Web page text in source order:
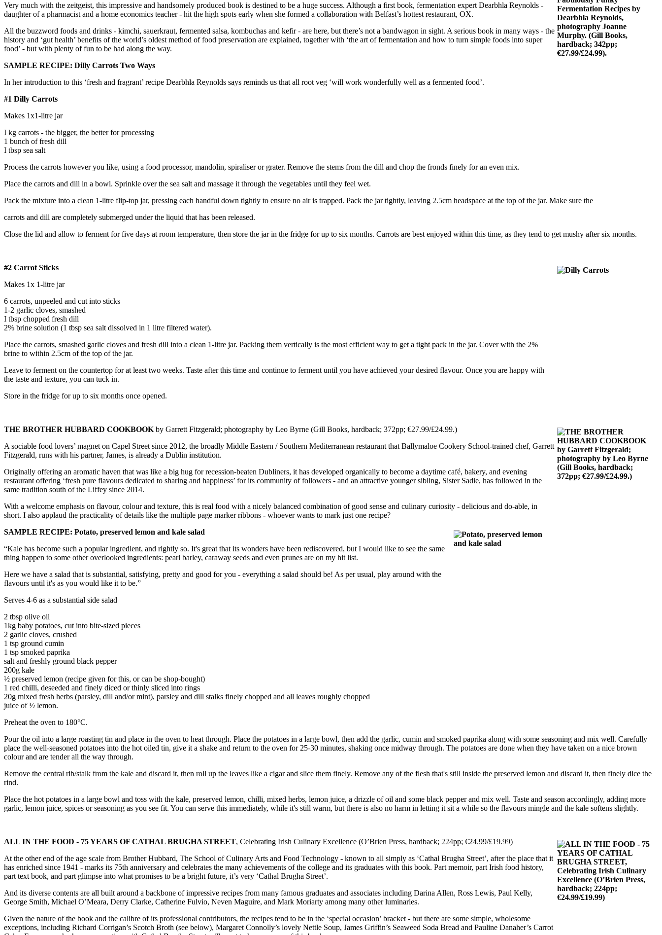
Very much with the zeitgeist, this impressive and handsomely produced book is destined to be a huge success. Although a first book, fermentation expert Dearbhla Reynolds -
daughter of a pharmacist and a home economics teacher - hit the high spots early when she formed a collaboration with Belfast’s hottest restaurant, OX.
All the buzzword foods and drinks - kimchi, sauerkraut, fermented salsa, kombuchas and kefir - are here, but there’s not a bandwagon in sight. A serious book in many ways - the
history and ‘gut health’ benefits of the world’s oldest method of food preservation are explained, together with ‘the art of fermentation and how to turn simple foods into super
food’ - but with plenty of fun to be had along the way.
SAMPLE RECIPE: Dilly Carrots Two Ways
In her introduction to this ‘fresh and fragrant’ recipe Dearbhla Reynolds says reminds us that all root veg ‘will work wonderfully well as a fermented food’.
#1 Dilly Carrots
Makes 1x1-litre jar
I kg carrots - the bigger, the better for processing
1 bunch of fresh dill
I tbsp sea salt
Process the carrots however you like, using a food processor, mandolin, spiraliser or grater. Remove the stems from the dill and chop the fronds finely for an even mix.
Place the carrots and dill in a bowl. Sprinkle over the sea salt and massage it through the vegetables until they feel wet.
Pack the mixture into a clean 1-litre flip-top jar, pressing each handful down tightly to ensure no air is trapped. Pack the jar tightly, leaving 2.5cm headspace at the top of the jar. Make sure the
carrots and dill are completely submerged under the liquid that has been released.
Close the lid and allow to ferment for five days at room temperature, then store the jar in the fridge for up to six months. Carrots are best enjoyed within this time, as they tend to get mushy after six months.
#2 Carrot Sticks
Makes 1x 1-litre jar
6 carrots, unpeeled and cut into sticks
1-2 garlic cloves, smashed
I tbsp chopped fresh dill
2% brine solution (1 tbsp sea salt dissolved in 1 litre filtered water).
Place the carrots, smashed garlic cloves and fresh dill into a clean 1-litre jar. Packing them vertically is the most efficient way to get a tight pack in the jar. Cover with the 2%
brine to within 2.5cm of the top of the jar.
Leave to ferment on the countertop for at least two weeks. Taste after this time and continue to ferment until you have achieved your desired flavour. Once you are happy with
the taste and texture, you can tuck in.
Store in the fridge for up to six months once opened.
THE BROTHER HUBBARD COOKBOOK by Garrett Fitzgerald; photography by Leo Byrne (Gill Books, hardback; 372pp; €27.99/£24.99.)
A sociable food lovers’ magnet on Capel Street since 2012, the broadly Middle Eastern / Southern Mediterranean restaurant that Ballymaloe Cookery School-trained chef, Garrett
Fitzgerald, runs with his partner, James, is already a Dublin institution.
Originally offering an aromatic haven that was like a big hug for recession-beaten Dubliners, it has developed organically to become a daytime café, bakery, and evening
restaurant offering ‘fresh pure flavours dedicated to sharing and happiness’ for its community of followers - and an attractive younger sibling, Sister Sadie, has followed in the
same tradition south of the Liffey since 2014.
With a welcome emphasis on flavour, colour and texture, this is real food with a nicely balanced combination of good sense and culinary curiosity - delicious and do-able, in
short. I also applaud the practicality of details like the multiple page marker ribbons - whoever wants to mark just one recipe?
SAMPLE RECIPE: Potato, preserved lemon and kale salad
“Kale has become such a popular ingredient, and rightly so. It's great that its wonders have been rediscovered, but I would like to see the same
thing happen to some other overlooked ingredients: pearl barley, caraway seeds and even prunes are on my hit list.
Here we have a salad that is substantial, satisfying, pretty and good for you - everything a salad should be! As per usual, play around with the
flavours until it's as you would like it to be.”
Serves 4-6 as a substantial side salad
2 tbsp olive oil
1kg baby potatoes, cut into bite-sized pieces
2 garlic cloves, crushed
1 tsp ground cumin
1 tsp smoked paprika
salt and freshly ground black pepper
200g kale
½ preserved lemon (recipe given for this, or can be shop-bought)
1 red chilli, deseeded and finely diced or thinly sliced into rings
20g mixed fresh herbs (parsley, dill and/or mint), parsley and dill stalks finely chopped and all leaves roughly chopped
juice of ½ lemon.
Preheat the oven to 180°C.
Pour the oil into a large roasting tin and place in the oven to heat through. Place the potatoes in a large bowl, then add the garlic, cumin and smoked paprika along with some seasoning and mix well. Carefully
place the well-seasoned potatoes into the hot oiled tin, give it a shake and return to the oven for 25-30 minutes, shaking once midway through. The potatoes are done when they have taken on a nice brown
colour and are tender all the way through.
Remove the central rib/stalk from the kale and discard it, then roll up the leaves like a cigar and slice them finely. Remove any of the flesh that's still inside the preserved lemon and discard it, then finely dice the
rind.
Place the hot potatoes in a large bowl and toss with the kale, preserved lemon, chilli, mixed herbs, lemon juice, a drizzle of oil and some black pepper and mix well. Taste and season accordingly, adding more
garlic, lemon juice, spices or seasoning as you see fit. You can serve this immediately, while it's still warm, but there is also no harm in letting it sit a while so the flavours mingle and the kale softens slightly.
ALL IN THE FOOD - 75 YEARS OF CATHAL BRUGHA STREET, Celebrating Irish Culinary Excellence (O’Brien Press, hardback; 224pp; €24.99/£19.99)
At the other end of the age scale from Brother Hubbard, The School of Culinary Arts and Food Technology - known to all simply as ‘Cathal Brugha Street’, after the place that it
has enriched since 1941 - marks its 75th anniversary and celebrates the many achievements of the college and its graduates with this book. Part memoir, part Irish food history,
part text book, and part glimpse into what promises to be a bright future, it’s very ‘Cathal Brugha Street’.
And its diverse contents are all built around a backbone of impressive recipes from many famous graduates and associates including Darina Allen, Ross Lewis, Paul Kelly,
George Smith, Michael O’Meara, Derry Clarke, Catherine Fulvio, Neven Maguire, and Mark Moriarty among many other luminaries.
Given the nature of the book and the calibre of its professional contributors, the recipes tend to be in the ‘special occasion’ bracket - but there are some simple, wholesome
exceptions, including Richard Corrigan’s Scotch Broth (see below), Margaret Connolly’s lovely Nettle Soup, James Griffin’s Seaweed Soda Bread and Pauline Danaher’s Carrot